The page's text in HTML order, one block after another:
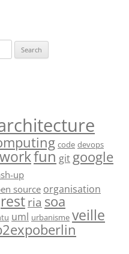
code devops
fun git google
up
source organisation
restria soa
uml urbanisme veille